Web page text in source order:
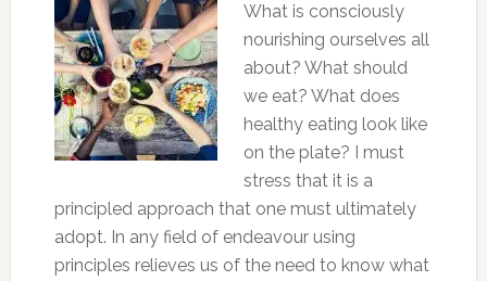
What is consciously
nourishing ourselves all
about? What should
we eat? What does
healthy eating look like
on the plate? I must
stress that it is a
principled approach that one must ultimately
adopt. In any field of endeavour using
principles relieves us of the need to know what